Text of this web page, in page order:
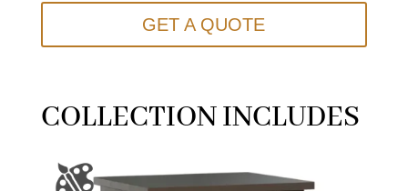
GET A QUOTE
COLLECTION INCLUDES